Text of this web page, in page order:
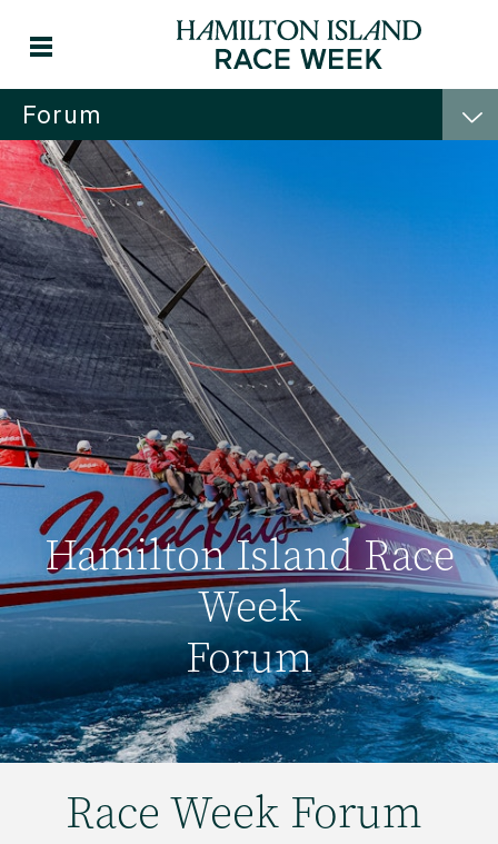
Forum
Hamilton Island Race
Week
Forum
Race Week Forum